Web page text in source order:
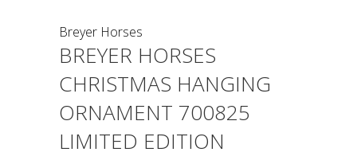
Breyer Horses
BREYER HORSES
CHRISTMAS HANGING
ORNAMENT 700825
LIMITED EDITION